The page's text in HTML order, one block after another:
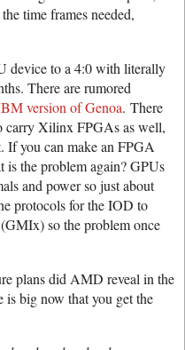
time frames needed,
device to a 4:0 with literally
There are rumored
version of Genoa. There
carry Xilinx FPGAs as well,
If you can make an FPGA
the problem again? GPUs
and power so just about
protocols for the IOD to
so the problem once
plans did AMD reveal in the
is big now that you get the